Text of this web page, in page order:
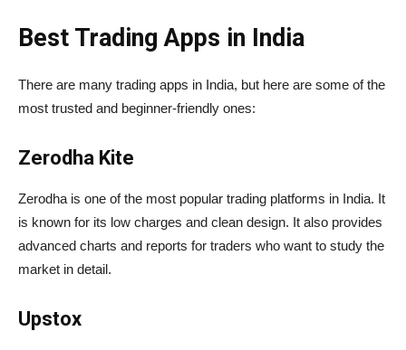
Best Trading Apps in India
There are many trading apps in India, but here are some of the
most trusted and beginner-friendly ones:
Zerodha Kite
Zerodha is one of the most popular trading platforms in India. It
is known for its low charges and clean design. It also provides
advanced charts and reports for traders who want to study the
market in detail.
Upstox